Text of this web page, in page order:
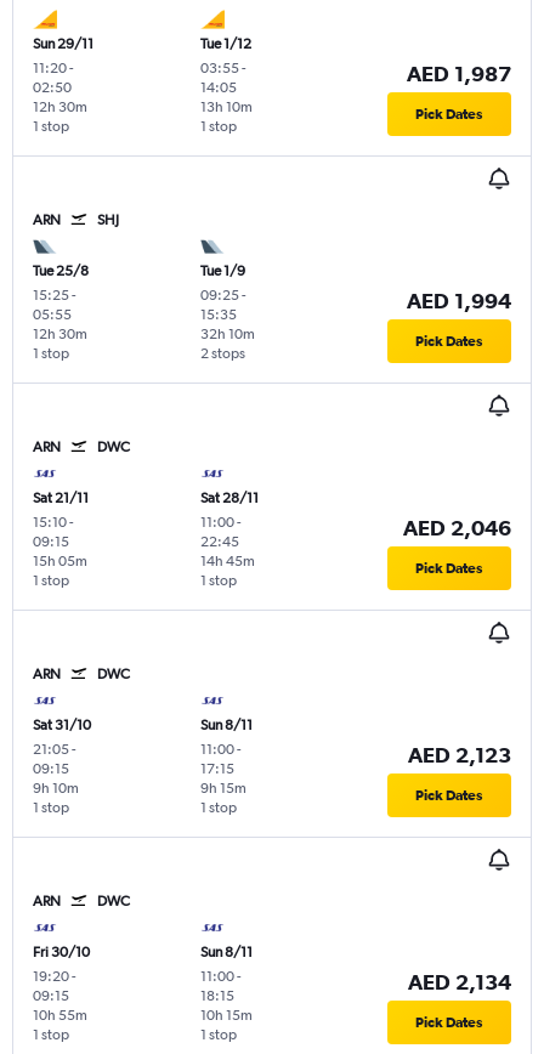
Sun 29/11
11:20-
02:50
1 stop
12h 30m
Tue 1/12
03:55-
14:05
1 stop
13h 10m
AED 1,987
Pick Dates
ARN SHJ
Tue 25/8
15:25-
05:55
1 stop
12h 30m
Tue 1/9
09:25-
15:35
2 stops
32h 10m
AED 1,994
Pick Dates
ARN DWC
Sat 21/11
15:10-
09:15
1 stop
15h 05m
Sat 28/11
11:00-
22:45
1 stop
14h 45m
AED 2,046
Pick Dates
ARN DWC
Sat 31/10
21:05-
09:15
1 stop
9h 10m
Sun 8/11
11:00-
17:15
1 stop
9h 15m
AED 2,123
Pick Dates
ARN DWC
Fri 30/10
19:20-
09:15
1 stop
10h 55m
Sun 8/11
11:00-
18:15
1 stop
10h 15m
AED 2,134
Pick Dates